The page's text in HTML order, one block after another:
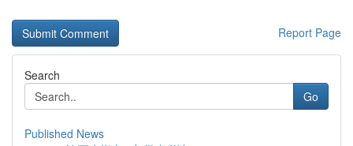
Report Page
Search
Go
Published News